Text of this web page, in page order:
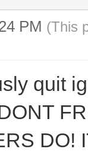
PM (This
quit
DO!